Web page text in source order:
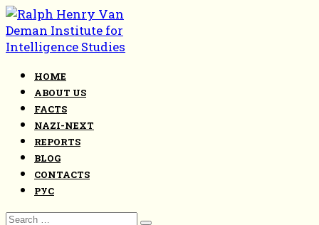
Skip
to
content
HOME
ABOUT US
FACTS
NAZI-NEXT
REPORTS
BLOG
CONTACTS
РУС
Search